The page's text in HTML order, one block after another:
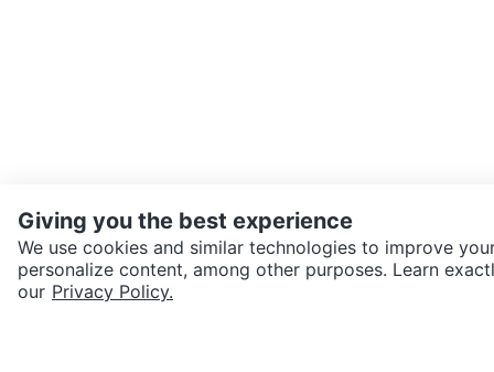
SEND CHAT TO SELLER
Giving you the best experience
We use cookies and similar technologies to improve
personalize content, among other purposes. Learn
our Privacy Policy.